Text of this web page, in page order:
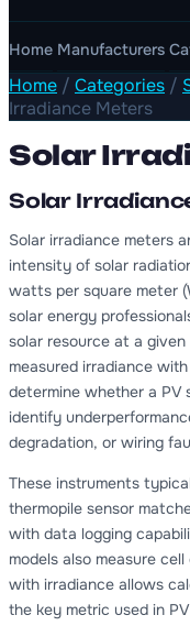
Home Manufacturers
Home / Categories /
Irradiance Meters
Solar
Solar
Solar irradiance meters
intensity of solar
watts per square meter
solar energy
solar resource at a
measured irradiance
determine whether a PV
identify
degradation, or wiring
These instruments
thermopile sensor
with data logging
models also measure
with irradiance allows
the key metric used in